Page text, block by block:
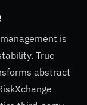
is
True
abstract